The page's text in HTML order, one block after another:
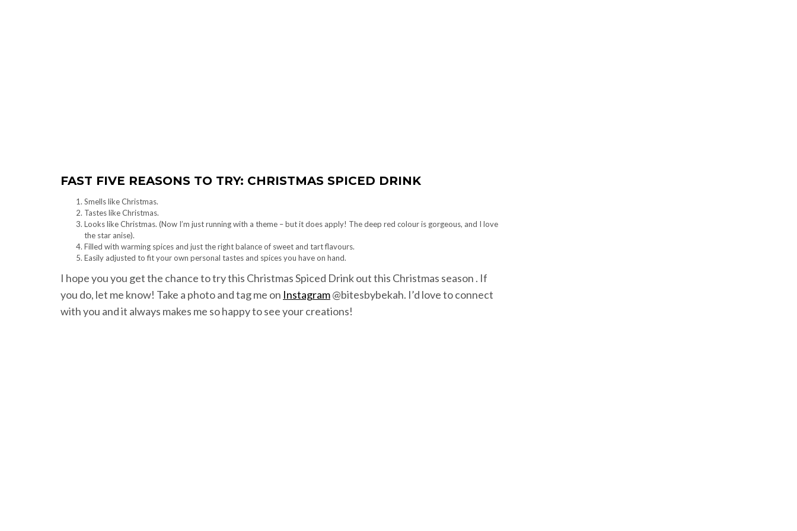
FAST FIVE REASONS TO TRY: CHRISTMAS SPICED DRINK
Smells like Christmas.
Tastes like Christmas.
Looks like Christmas. (Now I’m just running with a theme – but it does apply! The deep red colour is gorgeous, and I love
the star anise).
Filled with warming spices and just the right balance of sweet and tart flavours.
Easily adjusted to fit your own personal tastes and spices you have on hand.
I hope you you get the chance to try this Christmas Spiced Drink out this Christmas season . If
you do, let me know! Take a photo and tag me on Instagram@bitesbybekah. I’d love to connect
with you and it always makes me so happy to see your creations!